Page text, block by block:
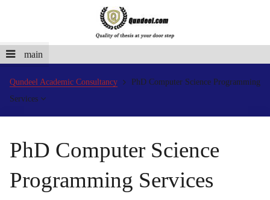
main
Qundeel Academic Consultancy
PhD Computer Science Programming
Services
PhD Computer Science
Programming Services